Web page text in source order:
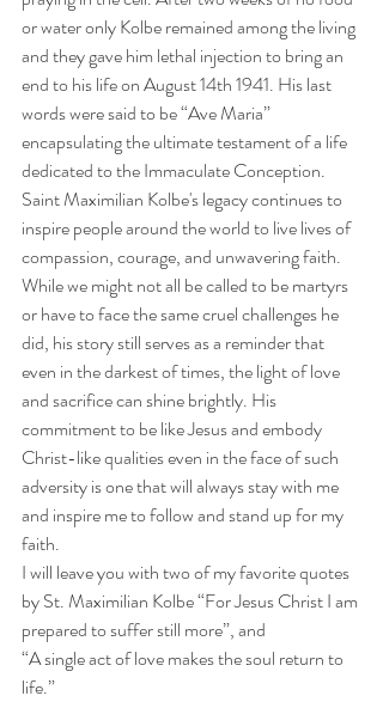
or water only Kolbe remained among the living
and they gave him lethal injection to bring an
end to his life on August 14th 1941. His last
words were said to be “Ave Maria”
encapsulating the ultimate testament of a life
dedicated to the Immaculate Conception.
Saint Maximilian Kolbe's legacy continues to
inspire people around the world to live lives of
compassion, courage, and unwavering faith.
While we might not all be called to be martyrs
or have to face the same cruel challenges he
did, his story still serves as a reminder that
even in the darkest of times, the light of love
and sacrifice can shine brightly. His
commitment to be like Jesus and embody
Christ-like qualities even in the face of such
adversity is one that will always stay with me
and inspire me to follow and stand up for my
faith.
I will leave you with two of my favorite quotes
by St. Maximilian Kolbe “For Jesus Christ I am
prepared to suffer still more”, and
“A single act of love makes the soul return to
life.”